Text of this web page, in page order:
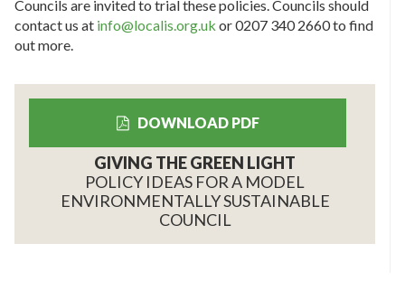
Councils are invited to trial these policies. Councils should
contact us at info@localis.org.uk or 0207 340 2660 to find
out more.
DOWNLOAD PDF
GIVING THE GREEN LIGHT
POLICY IDEAS FOR A MODEL
ENVIRONMENTALLY SUSTAINABLE
COUNCIL